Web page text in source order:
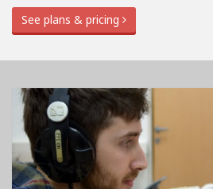
See plans & pricing